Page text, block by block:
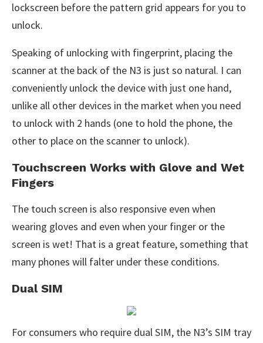
lockscreen before the pattern grid appears for you to
unlock.
Speaking of unlocking with fingerprint, placing the
scanner at the back of the N3 is just so natural. I can
conveniently unlock the device with just one hand,
unlike all other devices in the market when you need
to unlock with 2 hands (one to hold the phone, the
other to place on the scanner to unlock).
Touchscreen Works with Glove and Wet
Fingers
The touch screen is also responsive even when
wearing gloves and even when your finger or the
screen is wet! That is a great feature, something that
many phones will falter under these conditions.
Dual SIM
For consumers who require dual SIM, the N3’s SIM tray